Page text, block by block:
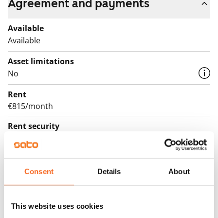
Consent Details About
This website uses cookies
Agreement and payments
Available
Available
Asset limitations
No
Rent
€815/month
Rent security
€0, (companies min. one month's rent)
Lease agreement
The lease agreement is valid until further notice but
has a minimum term of 12 months.
Termination of lease